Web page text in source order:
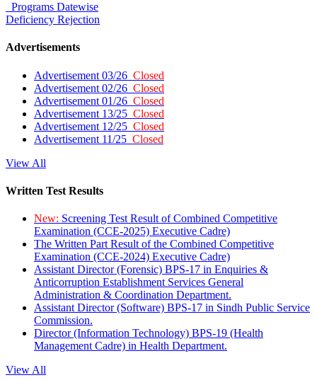
Programs Datewise
Deficiency Rejection
Advertisements
Advertisement 03/26 Closed
Advertisement 02/26 Closed
Advertisement 01/26 Closed
Advertisement 13/25 Closed
Advertisement 12/25 Closed
Advertisement 11/25 Closed
View All
Written Test Results
New: Screening Test Result of Combined Competitive
Examination (CCE-2025) Executive Cadre)
The Written Part Result of the Combined Competitive
Examination (CCE-2024) Executive Cadre)
Assistant Director (Forensic) BPS-17 in Enquiries &
Anticorruption Establishment Services General
Administration & Coordination Department.
Assistant Director (Software) BPS-17 in Sindh Public Service
Commission.
Director (Information Technology) BPS-19 (Health
Management Cadre) in Health Department.
View All